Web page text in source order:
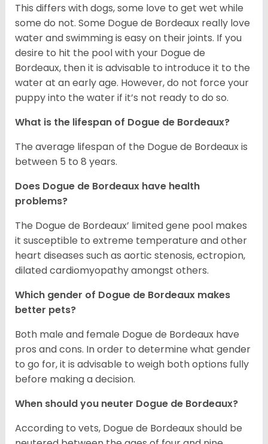
This differs with dogs, some love to get wet while
some do not. Some Dogue de Bordeaux really love
water and swimming is easy on their joints. If you
desire to hit the pool with your Dogue de
Bordeaux, then it is advisable to introduce it to the
water at an early age. However, do not force your
puppy into the water if it’s not ready to do so.
What is the lifespan of Dogue de Bordeaux?
The average lifespan of the Dogue de Bordeaux is
between 5 to 8 years.
Does Dogue de Bordeaux have health
problems?
The Dogue de Bordeaux’ limited gene pool makes
it susceptible to extreme temperature and other
heart diseases such as aortic stenosis, ectropion,
dilated cardiomyopathy amongst others.
Which gender of Dogue de Bordeaux makes
better pets?
Both male and female Dogue de Bordeaux have
pros and cons. In order to determine what gender
to go for, it is advisable to weigh both options fully
before making a decision.
When should you neuter Dogue de Bordeaux?
According to vets, Dogue de Bordeaux should be